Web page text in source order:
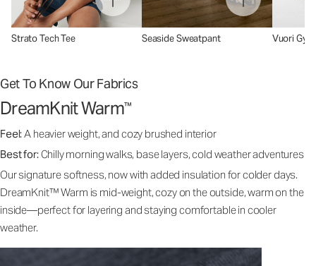
Strato Tech Tee Seaside Sweatpant Vuori
Get To Know Our Fabrics
DreamKnit Warm™
Feel:A heavier weight, and cozy brushed interior
Best for:Chilly morning walks, base layers, cold weather adventures
Our signature softness, now with added insulation for colder days.
DreamKnit™ Warm is mid-weight, cozy on the outside, warm on the
inside—perfect for layering and staying comfortable in cooler
weather.